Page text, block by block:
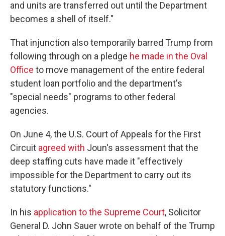
and units are transferred out until the Department
becomes a shell of itself."
That injunction also temporarily barred Trump from
following through on a pledge he made in the Oval
Office to move management of the entire federal
student loan portfolio and the department's
"special needs" programs to other federal
agencies.
On June 4, the U.S. Court of Appeals for the First
Circuit agreed with Joun's assessment that the
deep staffing cuts have made it "effectively
impossible for the Department to carry out its
statutory functions."
In his application to the Supreme Court, Solicitor
General D. John Sauer wrote on behalf of the Trump